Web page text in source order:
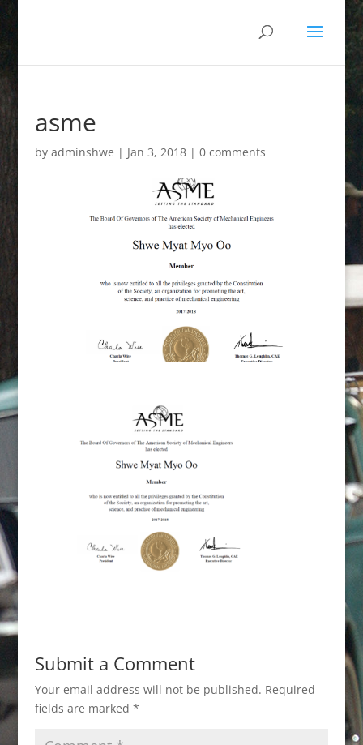
asme
by adminshwe | Jan 3, 2018| 0 comments
Submit a Comment
Your email address will not be published. Required
fields are marked *